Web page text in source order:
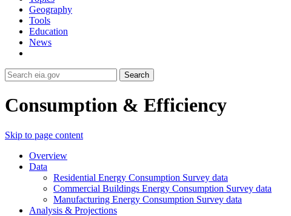
Geography
Tools
Education
News
Search
Consumption & Efficiency
Skip to page content
Overview
Data
Residential Energy Consumption Survey data
Commercial Buildings Energy Consumption Survey data
Manufacturing Energy Consumption Survey data
Analysis & Projections